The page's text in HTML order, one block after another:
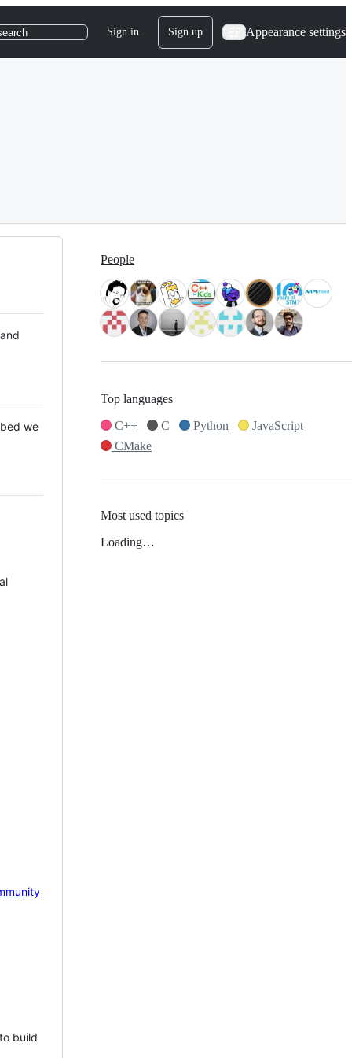
Sign in Sign up Appearance settings
we
build
People
Top languages
C++
C Python
JavaScript
CMake
Most used topics
Loading…